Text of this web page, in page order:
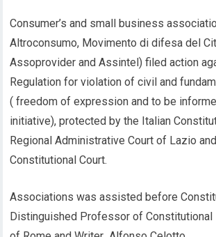
Consumer’s and small business
Altroconsumo, Movimento di difesa del
Assoprovider and Assintel) filed action
Regulation for violation of civil and
( freedom of expression and to be
initiative), protected by the Italian
Regional Administrative Court of Lazio
Constitutional Court.
Associations was assisted before
Distinguished Professor of Constitutional